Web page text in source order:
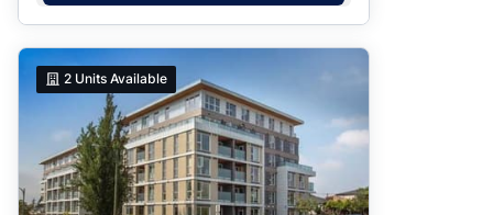
2 Units Available